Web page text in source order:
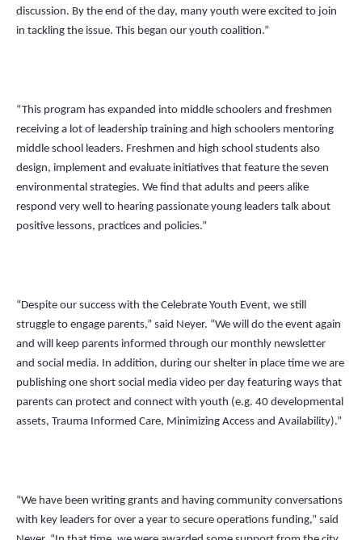
discussion. By the end of the day, many youth were excited to join
in tackling the issue. This began our youth coalition.”
“This program has expanded into middle schoolers and freshmen
receiving a lot of leadership training and high schoolers mentoring
middle school leaders. Freshmen and high school students also
design, implement and evaluate initiatives that feature the seven
environmental strategies. We find that adults and peers alike
respond very well to hearing passionate young leaders talk about
positive lessons, practices and policies.”
“Despite our success with the Celebrate Youth Event, we still
struggle to engage parents,” said Neyer. “We will do the event again
and will keep parents informed through our monthly newsletter
and social media. In addition, during our shelter in place time we are
publishing one short social media video per day featuring ways that
parents can protect and connect with youth (e.g. 40 developmental
assets, Trauma Informed Care, Minimizing Access and Availability).”
“We have been writing grants and having community conversations
with key leaders for over a year to secure operations funding,” said